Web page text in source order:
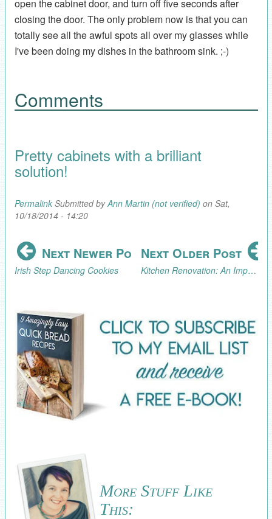
open the cabinet door, and turn off five seconds after
closing the door. The only problem now is that you can
totally see all the awful spots all over my glasses while
I've been doing my dishes in the bathroom sink. ;-)
Comments
Pretty cabinets with a brilliant
solution!
PermalinkSubmitted byAnn Martin (not verified) on Sat,
10/18/2014 - 14:20
Next Newer Post
Irish Step Dancing Cookies
Next Older Post
Kitchen Renovation: An Improvised Cutting Board Holder
More Stuff Like
This: